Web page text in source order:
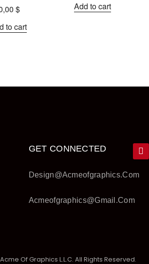
$
to cart
Add to cart
GET CONNECTED
Design@acmeofgraphics.com
Acmeofgraphics@gmail.com
Of Graphics L.L.C. All Rights Reserved.